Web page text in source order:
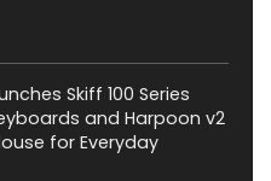
Skiff 100 Series
and Harpoon v2
for Everyday